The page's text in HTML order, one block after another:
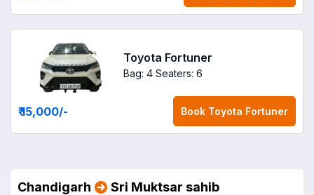
Toyota Fortuner
Bag: 4 Seaters: 6
₹ 15,000/- Book Toyota Fortuner
Chandigarh Sri Muktsar sahib